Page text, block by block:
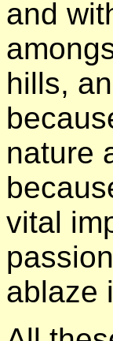
and
hills,
nature
vital
ablaze